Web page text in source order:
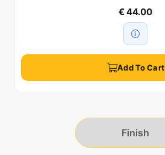
€ 44.00
Add To Cart
Finish